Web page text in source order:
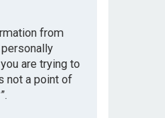
from
are trying to
not a point of